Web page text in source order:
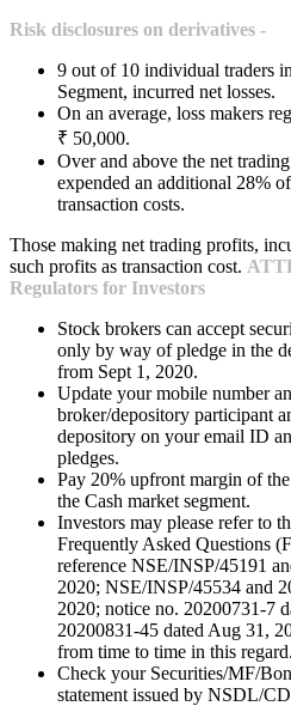
Risk disclosures on derivatives -
9 out of 10 individual traders
Segment, incurred net losses.
On an average, loss makers
₹ 50,000.
Over and above the net
expended an additional 28%
transaction costs.
Those making net trading profits,
such profits as transaction cost.
Regulators for Investors
Stock brokers can accept
only by way of pledge in the
from Sept 1, 2020.
Update your mobile number
broker/depository participant
depository on your email ID
pledges.
Pay 20% upfront margin of
the Cash market segment.
Investors may please refer to
Frequently Asked Questions
reference NSE/INSP/45191
2020; NSE/INSP/45534 and
2020; notice no. 20200731-7
20200831-45 dated Aug 31,
from time to time in this regard.
Check your Securities/MF/
statement issued by NSDL/